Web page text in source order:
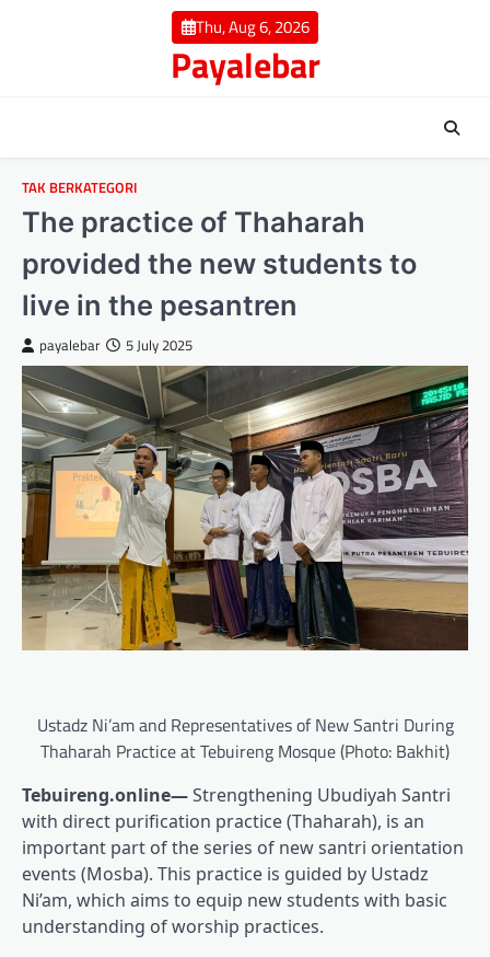
Thu, Aug 6, 2026
Payalebar
TAK BERKATEGORI
The practice of Thaharah
provided the new students to
live in the pesantren
payalebar 5 July 2025
Ustadz Ni’am and Representatives of New Santri During
Thaharah Practice at Tebuireng Mosque (Photo: Bakhit)
Tebuireng.online—Strengthening Ubudiyah Santri
with direct purification practice (Thaharah), is an
important part of the series of new santri orientation
events (Mosba). This practice is guided by Ustadz
Ni’am, which aims to equip new students with basic
understanding of worship practices.